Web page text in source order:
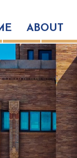
ABOUT